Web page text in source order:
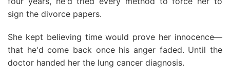
sign the divorce papers.
She kept believing time would prove her innocence—
that he'd come back once his anger faded. Until the
doctor handed her the lung cancer diagnosis.